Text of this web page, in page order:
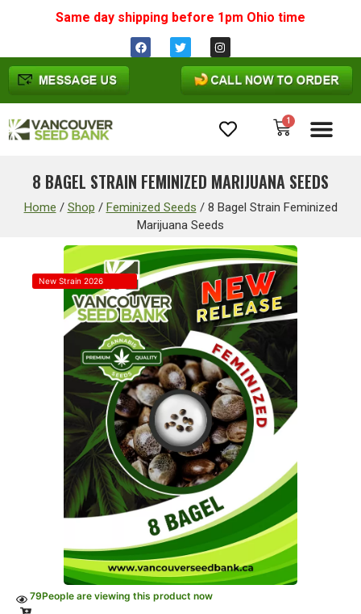
Same day shipping before 1pm Ohio time
1
8 BAGEL STRAIN FEMINIZED MARIJUANA SEEDS
Home / Shop / Feminized Seeds / 8 Bagel Strain Feminized
Marijuana Seeds
New Strain 2026
79People are viewing this product now